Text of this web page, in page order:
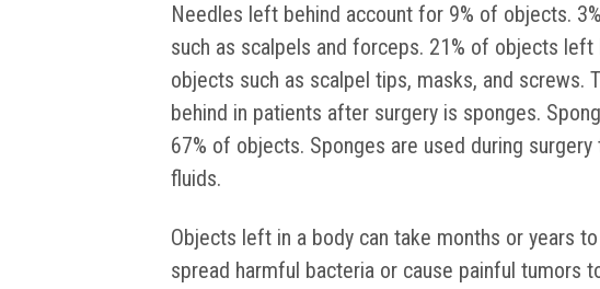
Needles left behind account for 9% of objects.
such as scalpels and forceps. 21% of objects left
objects such as scalpel tips, masks, and
behind in patients after surgery is sponges.
67% of objects. Sponges are used during
fluids.
Objects left in a body can take months or years
spread harmful bacteria or cause painful tumors